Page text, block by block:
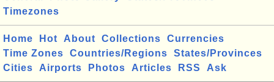
Timezones
Home Hot About Collections
Currencies
Time Zones
Countries/Regions
States/Provinces
Cities
Airports Photos Articles RSS Ask